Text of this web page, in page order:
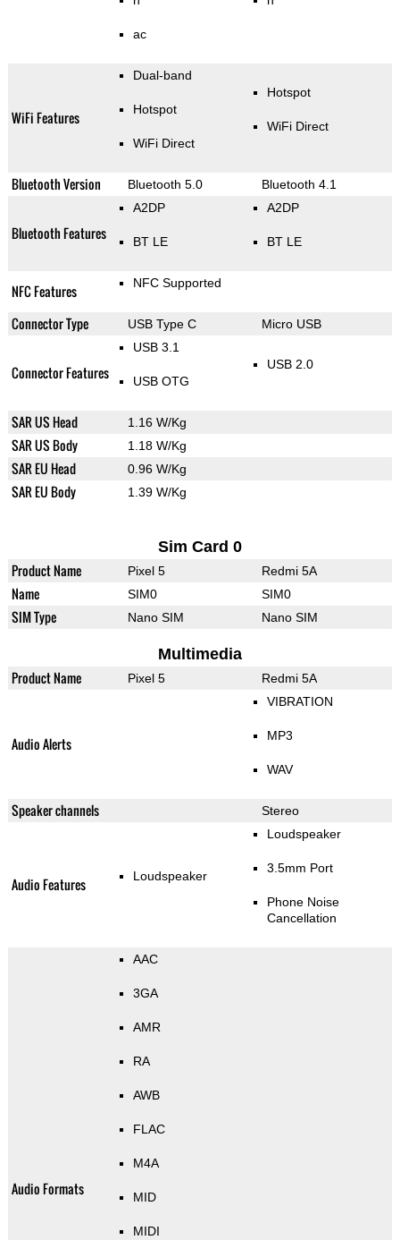
ac
WiFi Features
Dual-band
Hotspot
WiFi Direct
Hotspot
WiFi Direct
Bluetooth Version Bluetooth 5.0 Bluetooth 4.1
Bluetooth Features
A2DP
BT LE
A2DP
BT LE
NFC Features NFC Supported
Connector Type USB Type C Micro USB
Connector Features
USB 3.1
USB OTG
USB 2.0
SAR US Head 1.16 W/Kg
SAR US Body 1.18 W/Kg
SAR EU Head 0.96 W/Kg
SAR EU Body 1.39 W/Kg
Sim Card 0
Product Name Pixel 5 Redmi 5A
Name SIM0 SIM0
SIM Type Nano SIM Nano SIM
Multimedia
Product Name Pixel 5 Redmi 5A
Audio Alerts
VIBRATION
MP3
WAV
Speaker channels Stereo
Audio Features Loudspeaker
Loudspeaker
3.5mm Port
Phone Noise
Cancellation
Audio Formats
AAC
3GA
AMR
RA
AWB
FLAC
M4A
MID
MIDI